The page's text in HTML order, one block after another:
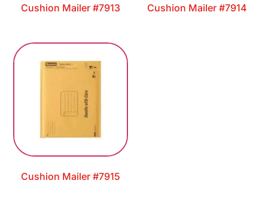
Cushion Mailer #7913 Cushion Mailer #7914
Cushion Mailer #7915